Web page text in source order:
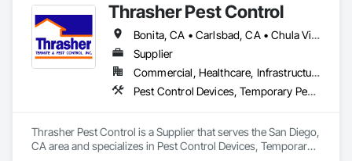
Thrasher Pest Control
Bonita, CA • Carlsbad, CA • Chula Vista, CA • Coronado, CA • Del Mar, CA • El Cajon, CA • Encinitas, CA • Escondido, CA • Fallbrook, CA • La Jolla, CA • Lakeside, CA • Lemon Grove, CA • National City, CA • Oceanside, CA • Pine Valley, CA • Poway, CA • San Diego, CA • San Ysidro, CA • Santee, CA • Spring Valley, CA • Valley Center, CA • Vista, CA
Supplier
Commercial, Healthcare, Infrastructure, Institutional, Residential
Pest Control Devices, Temporary Pest Control
Thrasher Pest Control is a Supplier that serves the San Diego,
CA area and specializes in Pest Control Devices, Temporary